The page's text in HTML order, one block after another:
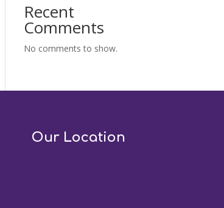
Recent
Comments
No comments to show.
Our Location